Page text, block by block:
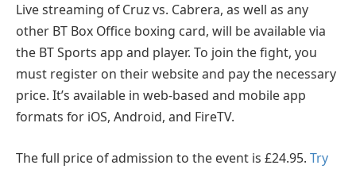
Live streaming of Cruz vs. Cabrera, as well as any
other BT Box Office boxing card, will be available via
the BT Sports app and player. To join the fight, you
must register on their website and pay the necessary
price. It’s available in web-based and mobile app
formats for iOS, Android, and FireTV.
The full price of admission to the event is £24.95. Try